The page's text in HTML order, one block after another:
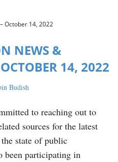
October 14, 2022
NEWS &
14, 2022
Budish
to reaching out to
sources for the latest
state of public
been participating in